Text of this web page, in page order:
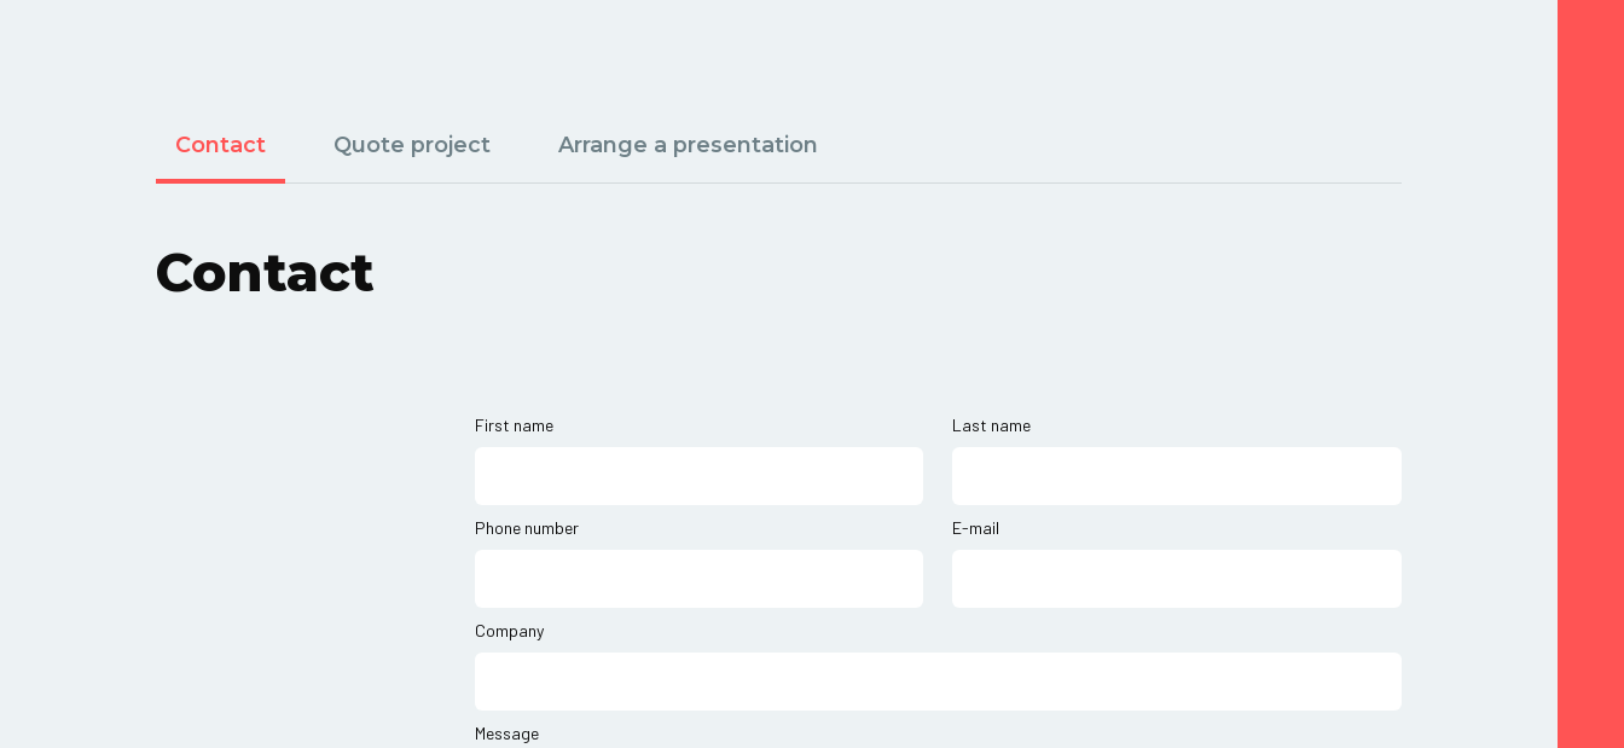
Contact Quote project Arrange a presentation
Contact
First name Last name
Phone number E-mail
Company
Message